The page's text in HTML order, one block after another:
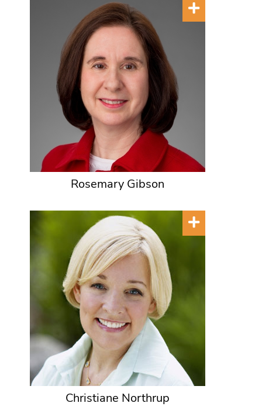
Rosemary Gibson
Christiane Northrup